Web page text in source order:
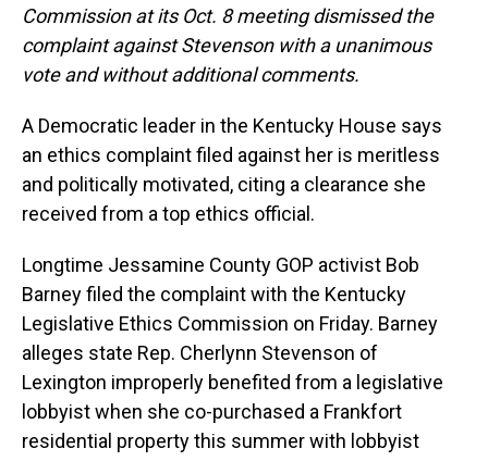
Commission at its Oct. 8 meeting dismissed the
complaint against Stevenson with a unanimous
vote and without additional comments.
A Democratic leader in the Kentucky House says
an ethics complaint filed against her is meritless
and politically motivated, citing a clearance she
received from a top ethics official.
Longtime Jessamine County GOP activist Bob
Barney filed the complaint with the Kentucky
Legislative Ethics Commission on Friday. Barney
alleges state Rep. Cherlynn Stevenson of
Lexington improperly benefited from a legislative
lobbyist when she co-purchased a Frankfort
residential property this summer with lobbyist